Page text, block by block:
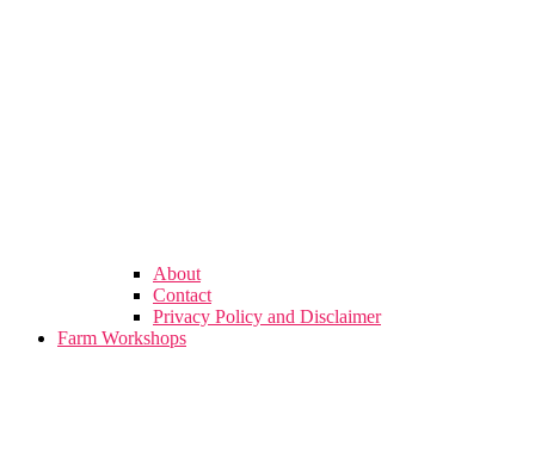
About
Contact
Privacy Policy and Disclaimer
Farm Workshops